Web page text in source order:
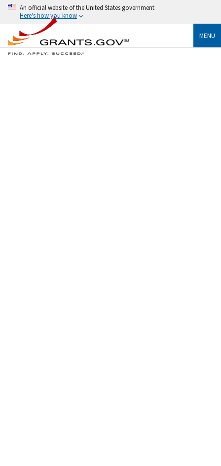
An official website of the United States government
Here's how you know
MENU